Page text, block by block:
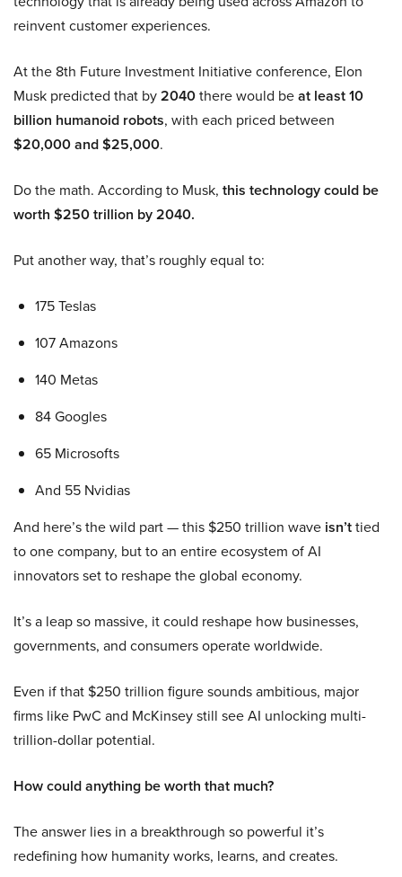
reinvent customer experiences.
At the 8th Future Investment Initiative conference, Elon
Musk predicted that by2040there would beat least 10
billion humanoid robots, with each priced between
$20,000 and $25,000.
Do the math. According to Musk, this technology could be
worth $250 trillion by 2040.
Put another way, that’s roughly equal to:
175 Teslas
107 Amazons
140 Metas
84 Googles
65 Microsofts
And 55 Nvidias
And here’s the wild part — this $250 trillion wave isn’ttied
to one company, but to an entire ecosystem of AI
innovators set to reshape the global economy.
It’s a leap so massive, it could reshape how businesses,
governments, and consumers operate worldwide.
Even if that $250 trillion figure sounds ambitious, major
firms like PwC and McKinsey still see AI unlocking multi-
trillion-dollar potential.
How could anything be worth that much?
The answer lies in a breakthrough so powerful it’s
redefining how humanity works, learns, and creates.